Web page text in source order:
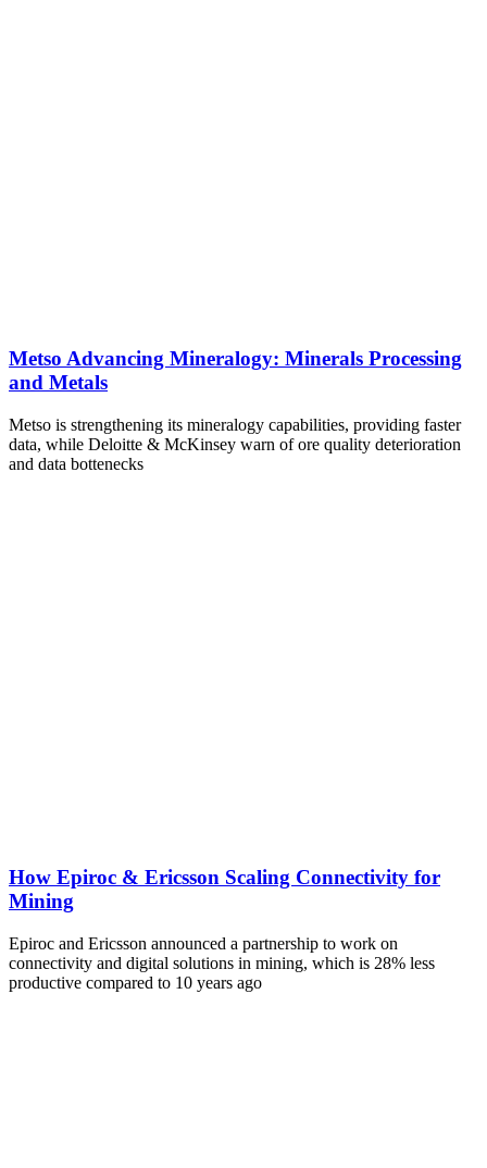
Metso Advancing Mineralogy: Minerals Processing
and Metals
Metso is strengthening its mineralogy capabilities, providing faster
data, while Deloitte & McKinsey warn of ore quality deterioration
and data bottenecks
How Epiroc & Ericsson Scaling Connectivity for
Mining
Epiroc and Ericsson announced a partnership to work on
connectivity and digital solutions in mining, which is 28% less
productive compared to 10 years ago